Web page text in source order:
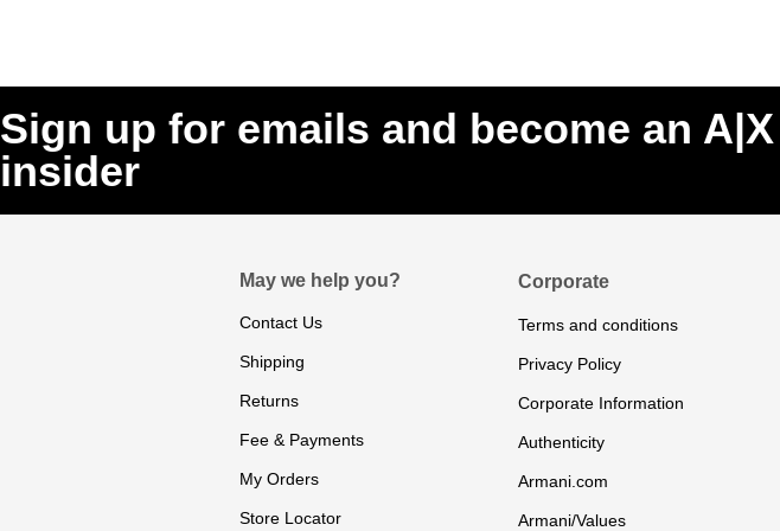
Sign up for emails and become an A|X
insider
May we help you?
Contact Us
Shipping
Returns
Fee & Payments
My Orders
Store Locator
Corporate
Terms and conditions
Privacy Policy
Corporate Information
Authenticity
Armani.com
Armani/Values